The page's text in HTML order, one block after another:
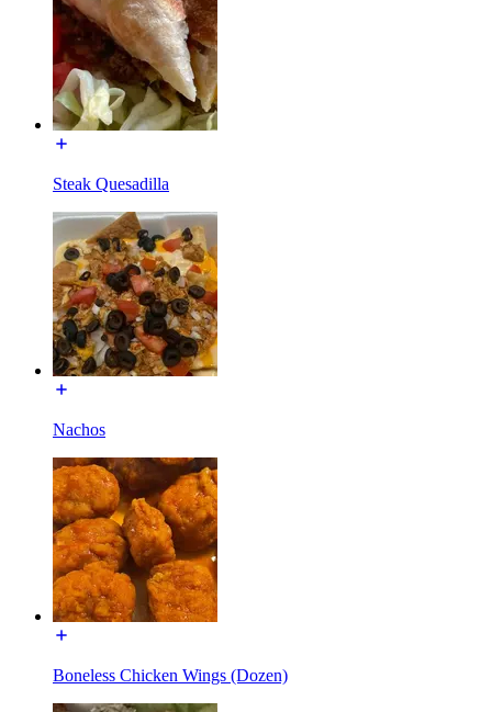
Steak Quesadilla
Nachos
Boneless Chicken Wings (Dozen)